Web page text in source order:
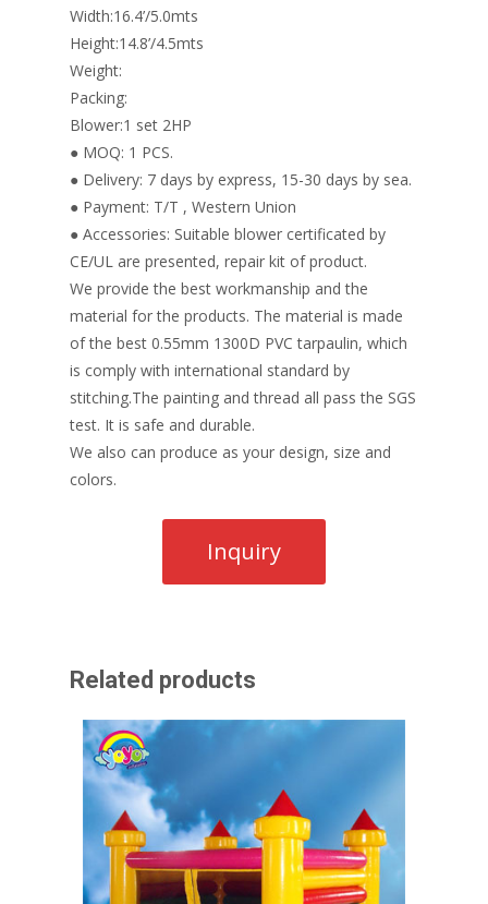
Width:16.4’/5.0mts
Height:14.8’/4.5mts
Weight:
Packing:
Blower:1 set 2HP
● MOQ: 1 PCS.
● Delivery: 7 days by express, 15-30 days by sea.
● Payment: T/T , Western Union
● Accessories: Suitable blower certificated by
CE/UL are presented, repair kit of product.
We provide the best workmanship and the
material for the products. The material is made
of the best 0.55mm 1300D PVC tarpaulin, which
is comply with international standard by
stitching.The painting and thread all pass the SGS
test. It is safe and durable.
We also can produce as your design, size and
colors.
Related products